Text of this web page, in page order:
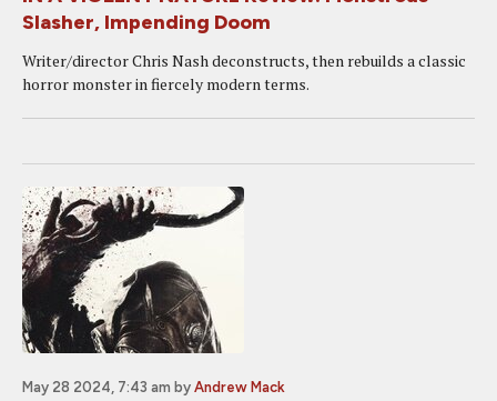
Slasher, Impending Doom
Writer/director Chris Nash deconstructs, then rebuilds a classic
horror monster in fiercely modern terms.
May 28 2024, 7:43 am by Andrew Mack